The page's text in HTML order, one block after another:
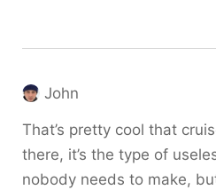
John
That’s pretty cool that
there, it’s the type of
nobody needs to make,